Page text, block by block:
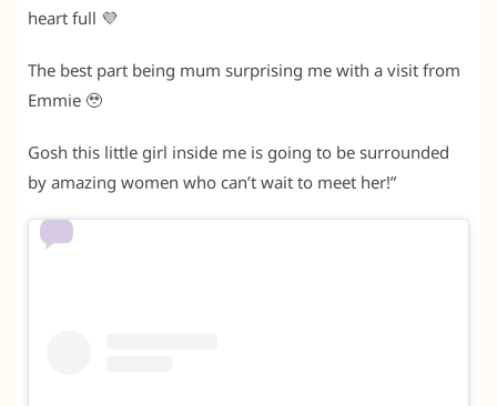
heart full 💜
The best part being mum surprising me with a visit from
Emmie 🥹
Gosh this little girl inside me is going to be surrounded
by amazing women who can’t wait to meet her!”